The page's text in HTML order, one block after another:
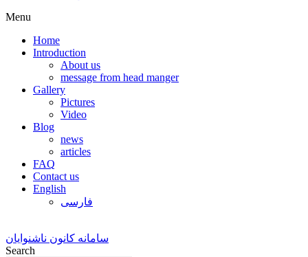
Menu
Home
Introduction
About us
message from head manger
Gallery
Pictures
Video
Blog
news
articles
FAQ
Contact us
English
فارسی
سامانه کانون ناشنوایان
Search